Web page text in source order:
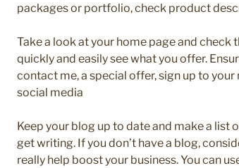
packages or portfolio, check product
Take a look at your home page and check
quickly and easily see what you offer.
contact me, a special offer, sign up to
social media
Keep your blog up to date and make a list
get writing. If you don’t have a blog,
really help boost your business. You can